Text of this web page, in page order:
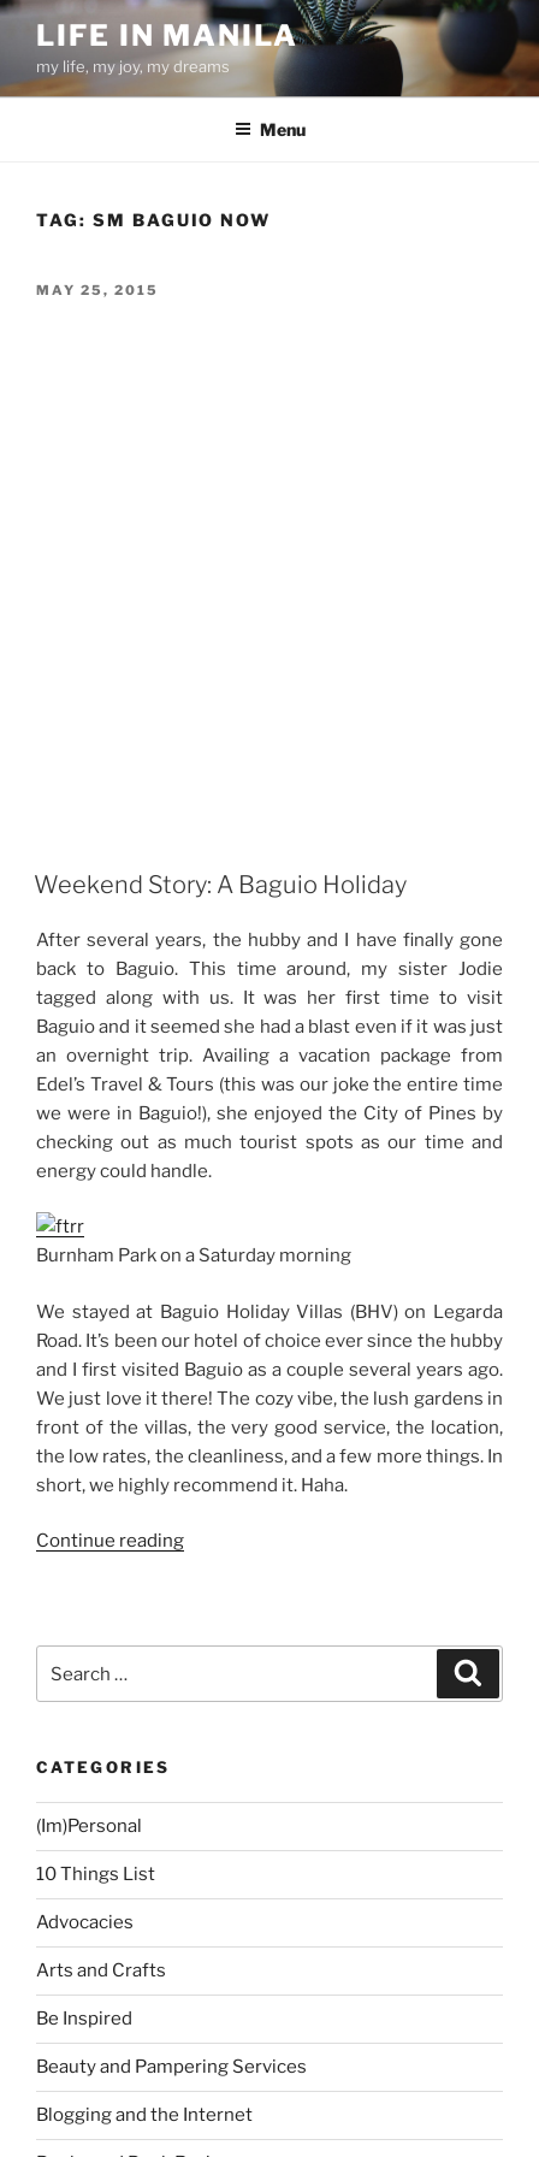
Skip
content
LIFE IN MANILA
my life, my joy, my dreams
Menu
TAG: SM BAGUIO NOW
POSTED
MAY 25, 2015
Weekend Story: A Baguio Holiday
After several years, the hubby and I have finally gone
back to Baguio. This time around, my sister Jodie
tagged along with us. It was her first time to visit
Baguio and it seemed she had a blast even if it was just
an overnight trip. Availing a vacation package from
Edel’s Travel & Tours (this was our joke the entire time
we were in Baguio!), she enjoyed the City of Pines by
checking out as much tourist spots as our time and
energy could handle.
Burnham Park on a Saturday morning
We stayed at Baguio Holiday Villas (BHV) on Legarda
Road. It’s been our hotel of choice ever since the hubby
and I first visited Baguio as a couple several years ago.
We just love it there! The cozy vibe, the lush gardens in
front of the villas, the very good service, the location,
the low rates, the cleanliness, and a few more things. In
short, we highly recommend it. Haha.
Continue reading“Weekend
for:
CATEGORIES
(Im)Personal
10 Things List
Advocacies
Arts and Crafts
Be Inspired
Beauty and Pampering Services
Blogging and the Internet